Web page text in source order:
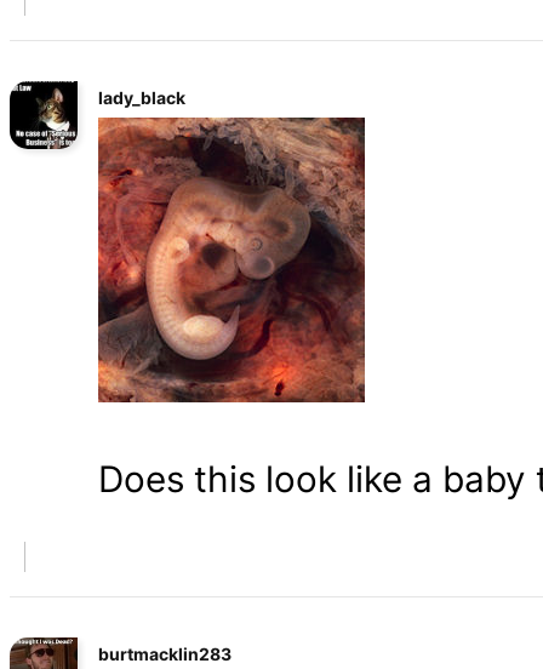
lady_black
Does this look like a baby
burtmacklin283